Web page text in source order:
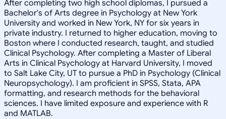
After completing two high school diplomas, I pursued a
Bachelor's of Arts degree in Psychology at New York
University and worked in New York, NY for six years in
private industry. I returned to higher education, moving to
Boston where I conducted research, taught, and studied
Clinical Psychology. After completing a Master of Liberal
Arts in Clinical Psychology at Harvard University, I moved
to Salt Lake City, UT to pursue a PhD in Psychology (Clinical
Neuropsychology). I am proficient in SPSS, Stata, APA
formatting, and research methods for the behavioral
sciences. I have limited exposure and experience with R
and MATLAB.